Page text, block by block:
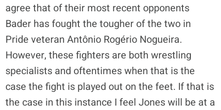
agree that of their most recent opponents
Bader has fought the tougher of the two in
Pride veteran Antônio Rogério Nogueira.
However, these fighters are both wrestling
specialists and oftentimes when that is the
case the fight is played out on the feet. If that is
the case in this instance I feel Jones will be at a